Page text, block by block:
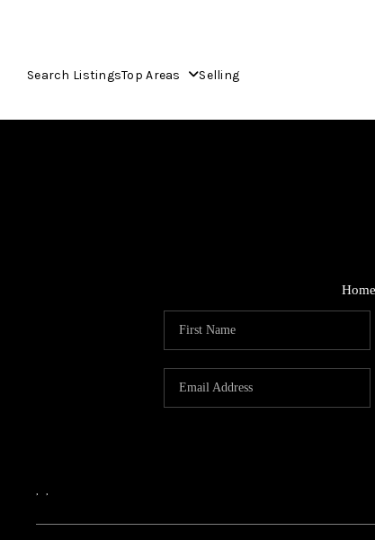
Search ListingsTop Areas Selling
Home
, ,